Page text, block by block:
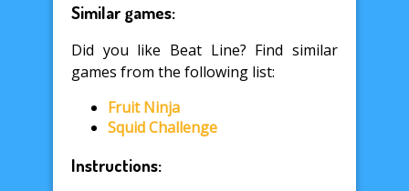
Similar games:
Did you like Beat Line? Find similar
games from the following list:
Fruit Ninja
Squid Challenge
Instructions: